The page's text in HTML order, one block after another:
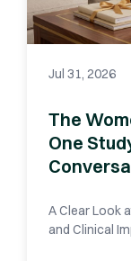
Jul 31, 2026
The
One
A Clear Look
and Clinical